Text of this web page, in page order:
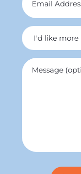
Address
I'd
like
more
info
Untitled